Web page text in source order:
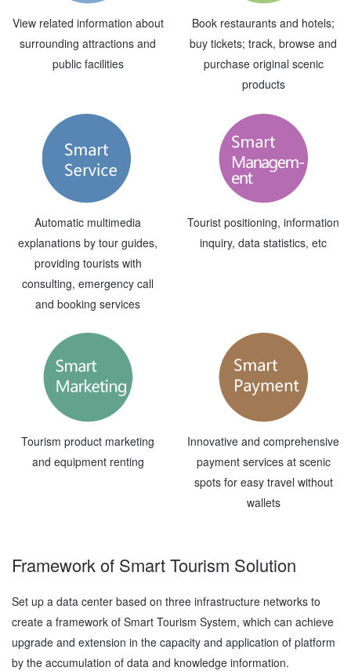
View related information about
surrounding attractions and
public facilities
Book restaurants and hotels;
buy tickets; track, browse and
purchase original scenic
products
Automatic multimedia
explanations by tour guides,
providing tourists with
consulting, emergency call
and booking services
Tourist positioning, information
inquiry, data statistics, etc
Tourism product marketing
and equipment renting
Innovative and comprehensive
payment services at scenic
spots for easy travel without
wallets
Framework of Smart Tourism Solution
Set up a data center based on three infrastructure networks to
create a framework of Smart Tourism System, which can achieve
upgrade and extension in the capacity and application of platform
by the accumulation of data and knowledge information.